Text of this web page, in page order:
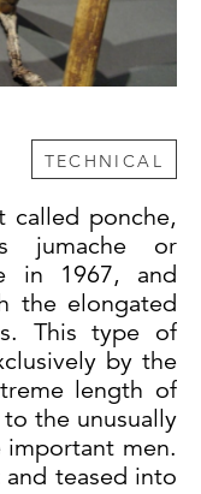
TECHNICAL
called ponche,
jumache or
in 1967, and
the elongated
This type of
by the
length of
the unusually
important men.
teased into